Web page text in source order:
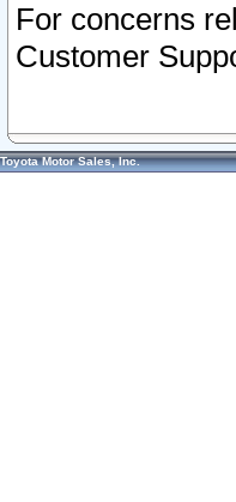
For concerns
Customer
Toyota Motor Sales, Inc.